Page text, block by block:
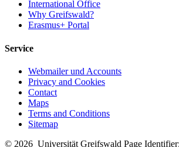
International Office
Why Greifswald?
Erasmus+ Portal
Service
Webmailer und Accounts
Privacy and Cookies
Contact
Maps
Terms and Conditions
Sitemap
© 2026 Universität Greifswald Page